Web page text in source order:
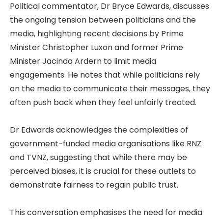
Political commentator, Dr Bryce Edwards, discusses
the ongoing tension between politicians and the
media, highlighting recent decisions by Prime
Minister Christopher Luxon and former Prime
Minister Jacinda Ardern to limit media
engagements. He notes that while politicians rely
on the media to communicate their messages, they
often push back when they feel unfairly treated.
Dr Edwards acknowledges the complexities of
government-funded media organisations like RNZ
and TVNZ, suggesting that while there may be
perceived biases, it is crucial for these outlets to
demonstrate fairness to regain public trust.
This conversation emphasises the need for media